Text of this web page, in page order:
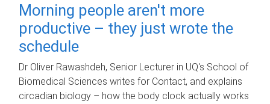
Morning people aren't more
productive – they just wrote the
schedule
Dr Oliver Rawashdeh, Senior Lecturer in UQ's School of
Biomedical Sciences writes for Contact, and explains
circadian biology – how the body clock actually works